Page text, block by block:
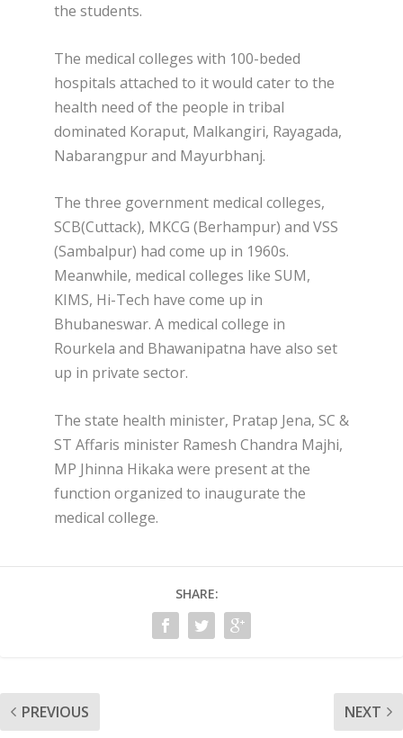
the students.
The medical colleges with 100-beded
hospitals attached to it would cater to the
health need of the people in tribal
dominated Koraput, Malkangiri, Rayagada,
Nabarangpur and Mayurbhanj.
The three government medical colleges,
SCB(Cuttack), MKCG (Berhampur) and VSS
(Sambalpur) had come up in 1960s.
Meanwhile, medical colleges like SUM,
KIMS, Hi-Tech have come up in
Bhubaneswar. A medical college in
Rourkela and Bhawanipatna have also set
up in private sector.
The state health minister, Pratap Jena, SC &
ST Affaris minister Ramesh Chandra Majhi,
MP Jhinna Hikaka were present at the
function organized to inaugurate the
medical college.
SHARE:
PREVIOUS NEXT